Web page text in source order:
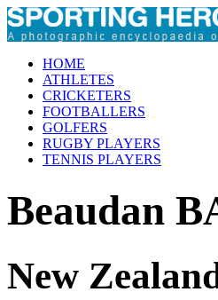
HOME
ATHLETES
CRICKETERS
FOOTBALLERS
GOLFERS
RUGBY PLAYERS
TENNIS PLAYERS
Beaudan
New